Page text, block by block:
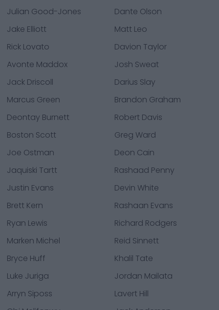
Julian Good-Jones
Dante Olson
Jake Elliott
Matt Leo
Rick Lovato
Davion Taylor
Avonte Maddox
Josh Sweat
Jack Driscoll
Darius Slay
Marcus Green
Brandon Graham
Deontay Burnett
Robert Davis
Boston Scott
Greg Ward
Joe Ostman
Deon Cain
Jaquiski Tartt
Rashaad Penny
Justin Evans
Devin White
Brett Kern
Rashaan Evans
Ryan Lewis
Richard Rodgers
Marken Michel
Reid Sinnett
Bryce Huff
Khalil Tate
Luke Juriga
Jordan Mailata
Arryn Siposs
Lavert Hill